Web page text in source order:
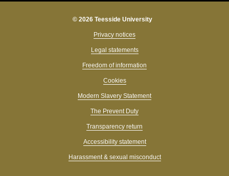
© 2026 Teesside University
Privacy notices
Legal statements
Freedom of information
Cookies
Modern Slavery Statement
The Prevent Duty
Transparency return
Accessibility statement
Harassment & sexual misconduct